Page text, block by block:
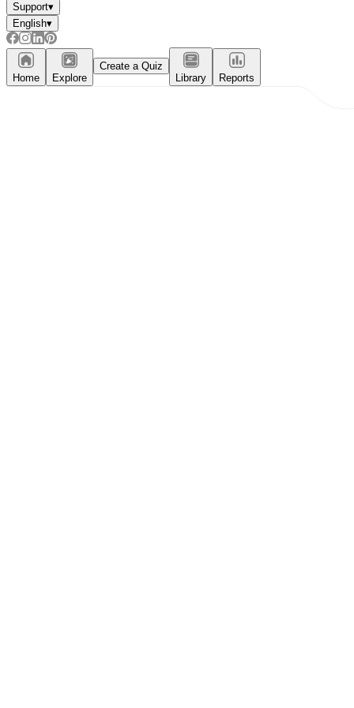
Support▾
English▾
Home Explore
Create a Quiz
Library
Reports